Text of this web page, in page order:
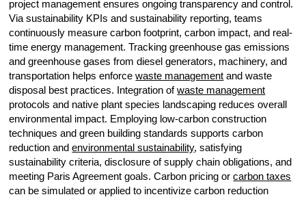
project management ensures ongoing transparency and control.
Via sustainability KPIs and sustainability reporting, teams
continuously measure carbon footprint, carbon impact, and real-
time energy management. Tracking greenhouse gas emissions
and greenhouse gases from diesel generators, machinery, and
transportation helps enforcewaste management and waste
disposal best practices. Integration ofwaste management
protocols and native plant species landscaping reduces overall
environmental impact. Employing low-carbon construction
techniques and green building standards supports carbon
reduction andenvironmental sustainability, satisfying
sustainability criteria, disclosure of supply chain obligations, and
meeting Paris Agreement goals. Carbon pricing orcarbon taxes
can be simulated or applied to incentivize carbon reduction